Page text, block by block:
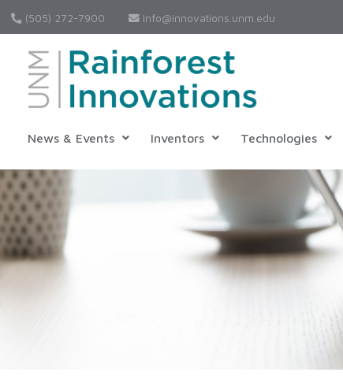
(505) 272-7900 Info@innovations.unm.edu
News & Events Inventors Technologies